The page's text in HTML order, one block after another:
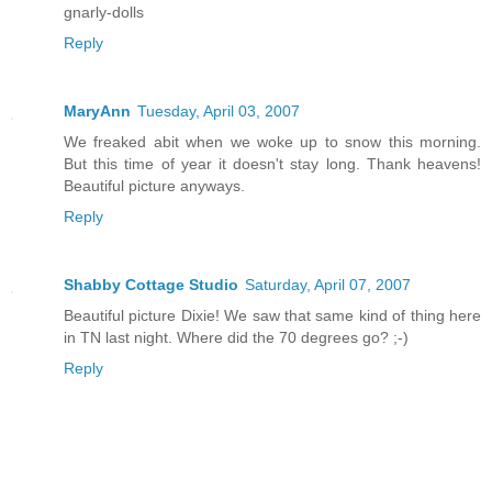
gnarly-dolls
Reply
MaryAnn Tuesday, April 03, 2007
We freaked abit when we woke up to snow this morning.
But this time of year it doesn't stay long. Thank heavens!
Beautiful picture anyways.
Reply
Shabby Cottage Studio Saturday, April 07, 2007
Beautiful picture Dixie! We saw that same kind of thing here
in TN last night. Where did the 70 degrees go? ;-)
Reply